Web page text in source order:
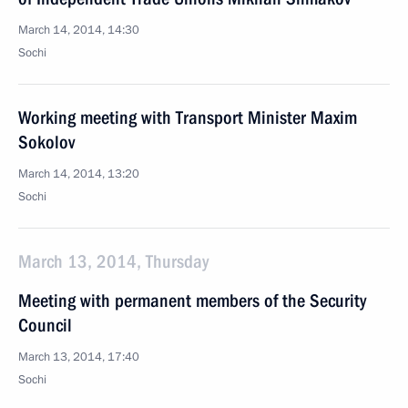
March 14, 2014, 14:30
Sochi
Working meeting with Transport Minister Maxim
Sokolov
March 14, 2014, 13:20
Sochi
March 13, 2014, Thursday
Meeting with permanent members of the Security
Council
March 13, 2014, 17:40
Sochi